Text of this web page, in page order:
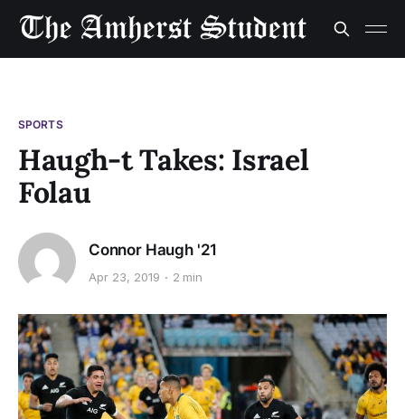
SPORTS
Haugh-t Takes: Israel
Folau
Connor Haugh '21
Apr 23, 2019 2 min